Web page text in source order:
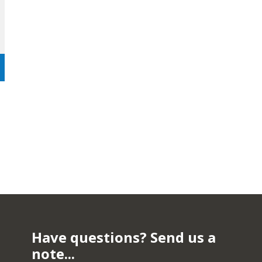
Have questions? Send us a
note...